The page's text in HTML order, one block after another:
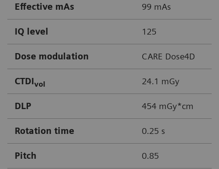
Effective mAs 99 mAs
IQ level 125
Dose modulation CARE Dose4D
CTDIvol 24.1 mGy
DLP 454 mGy*cm
Rotation time 0.25 s
Pitch 0.85